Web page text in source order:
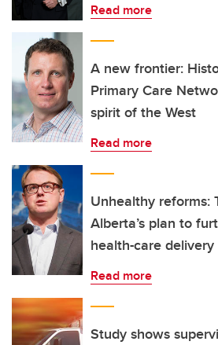
Read more
A new frontier:
Primary Care
spirit of the West
Read more
Unhealthy reforms:
Alberta’s plan to
health-care delivery
Read more
Study shows